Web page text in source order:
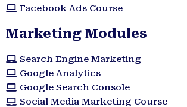
Facebook Ads Course
Marketing Modules​
Search Engine Marketing
Google Analytics
Google Search Console
Social Media Marketing Course